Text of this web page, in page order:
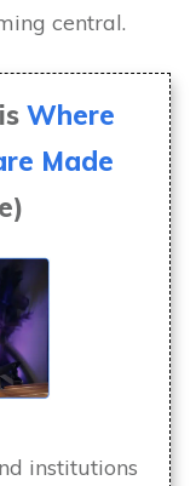
central.
Where
Made
institutions